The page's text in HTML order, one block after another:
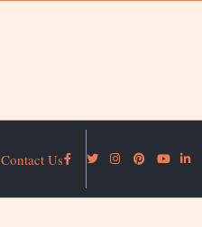
Contact Us